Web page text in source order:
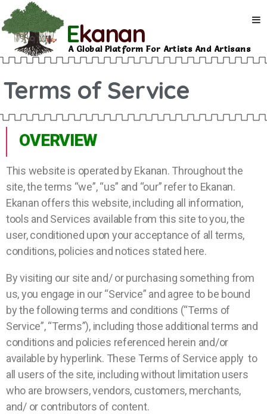
Ekanan
A Global Platform For Artists And Artisans
Terms of Service
OVERVIEW
This website is operated by Ekanan. Throughout the
site, the terms “we”, “us” and “our” refer to Ekanan.
Ekanan offers this website, including all information,
tools and Services available from this site to you, the
user, conditioned upon your acceptance of all terms,
conditions, policies and notices stated here.
By visiting our site and/ or purchasing something from
us, you engage in our “Service” and agree to be bound
by the following terms and conditions (“Terms of
Service”, “Terms”), including those additional terms and
conditions and policies referenced herein and/or
available by hyperlink. These Terms of Service apply to
all users of the site, including without limitation users
who are browsers, vendors, customers, merchants,
and/ or contributors of content.